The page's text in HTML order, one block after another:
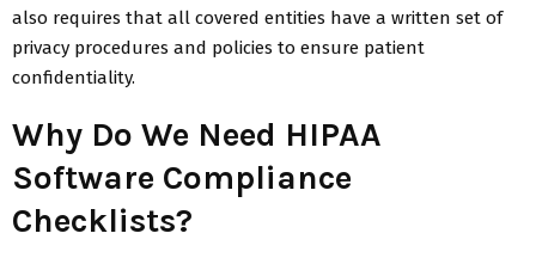
also requires that all covered entities have a written set of
privacy procedures and policies to ensure patient
confidentiality.
Why Do We Need HIPAA
Software Compliance
Checklists?